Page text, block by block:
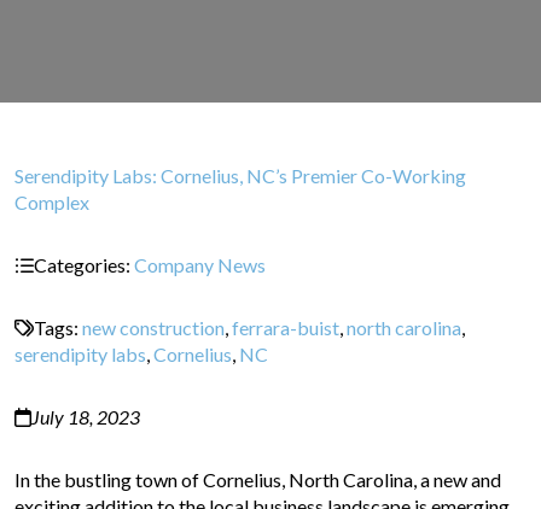
Serendipity Labs: Cornelius, NC’s Premier Co-Working
Complex
Categories: Company News
Tags: new construction,ferrara-buist,north carolina,
serendipity labs,Cornelius, NC
July 18, 2023
In the bustling town of Cornelius, North Carolina, a new and